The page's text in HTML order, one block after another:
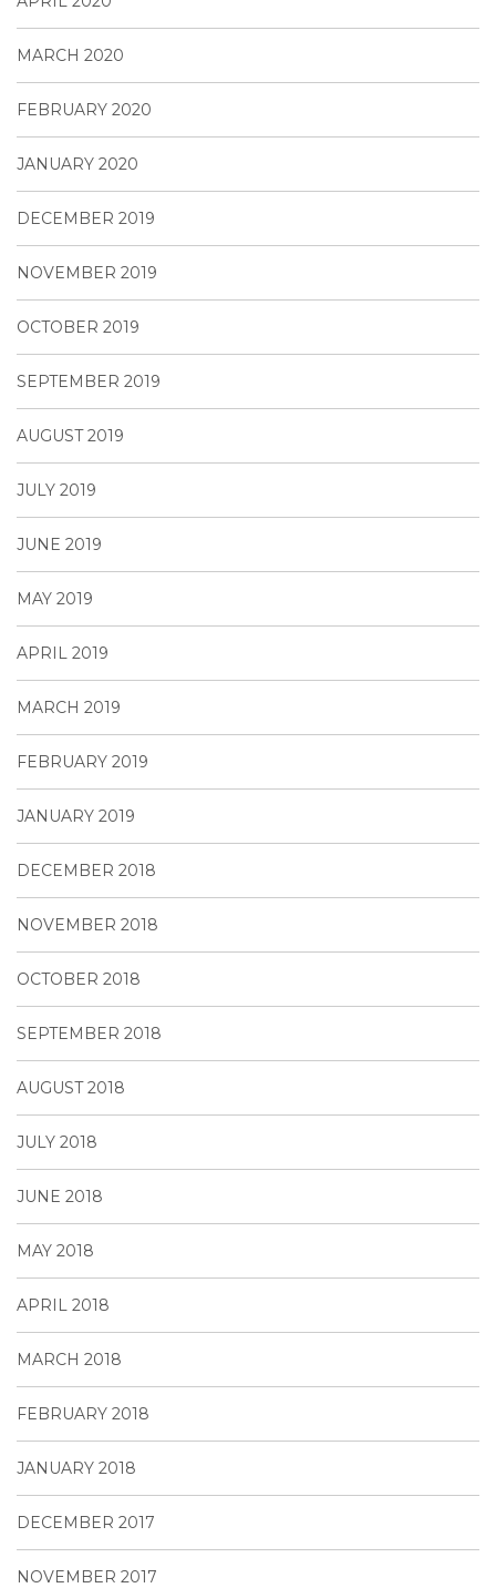
MARCH 2020
FEBRUARY 2020
JANUARY 2020
DECEMBER 2019
NOVEMBER 2019
OCTOBER 2019
SEPTEMBER 2019
AUGUST 2019
JULY 2019
JUNE 2019
MAY 2019
APRIL 2019
MARCH 2019
FEBRUARY 2019
JANUARY 2019
DECEMBER 2018
NOVEMBER 2018
OCTOBER 2018
SEPTEMBER 2018
AUGUST 2018
JULY 2018
JUNE 2018
MAY 2018
APRIL 2018
MARCH 2018
FEBRUARY 2018
JANUARY 2018
DECEMBER 2017
NOVEMBER 2017